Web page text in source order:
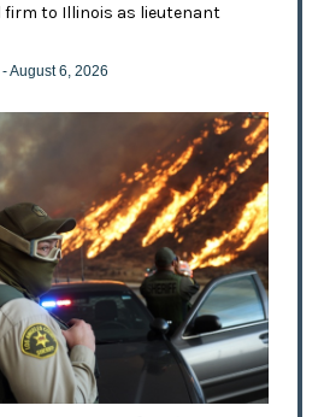
firm to Illinois as lieutenant
- August 6, 2026